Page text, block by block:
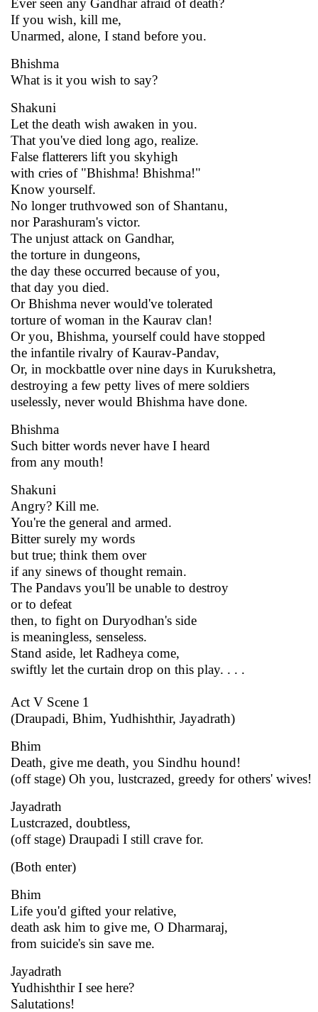
Ever seen any Gandhar afraid of death?
If you wish, kill me,
Unarmed, alone, I stand before you.
Bhishma
What is it you wish to say?
Shakuni
Let the death wish awaken in you.
That you've died long ago, realize.
False flatterers lift you skyhigh
with cries of "Bhishma! Bhishma!"
Know yourself.
No longer truthvowed son of Shantanu,
nor Parashuram's victor.
The unjust attack on Gandhar,
the torture in dungeons,
the day these occurred because of you,
that day you died.
Or Bhishma never would've tolerated
torture of woman in the Kaurav clan!
Or you, Bhishma, yourself could have stopped
the infantile rivalry of Kaurav-Pandav,
Or, in mockbattle over nine days in Kurukshetra,
destroying a few petty lives of mere soldiers
uselessly, never would Bhishma have done.
Bhishma
Such bitter words never have I heard
from any mouth!
Shakuni
Angry? Kill me.
You're the general and armed.
Bitter surely my words
but true; think them over
if any sinews of thought remain.
The Pandavs you'll be unable to destroy
or to defeat
then, to fight on Duryodhan's side
is meaningless, senseless.
Stand aside, let Radheya come,
swiftly let the curtain drop on this play. . . .
Act V Scene 1
(Draupadi, Bhim, Yudhishthir, Jayadrath)
Bhim
Death, give me death, you Sindhu hound!
(off stage) Oh you, lustcrazed, greedy for others' wives!
Jayadrath
Lustcrazed, doubtless,
(off stage) Draupadi I still crave for.
(Both enter)
Bhim
Life you'd gifted your relative,
death ask him to give me, O Dharmaraj,
from suicide's sin save me.
Jayadrath
Yudhishthir I see here?
Salutations!